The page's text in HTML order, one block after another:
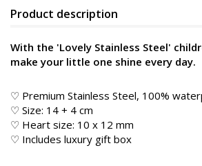
Product description
With the 'Lovely Stainless Steel'
make your little one shine every day.
♡ Premium Stainless Steel, 100%
♡ Size: 14 + 4 cm
♡ Heart size: 10 x 12 mm
♡ Includes luxury gift box